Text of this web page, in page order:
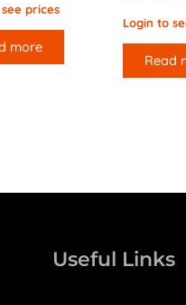
prices
more
Login to
Read
Useful Links